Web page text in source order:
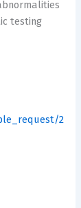
testing
2